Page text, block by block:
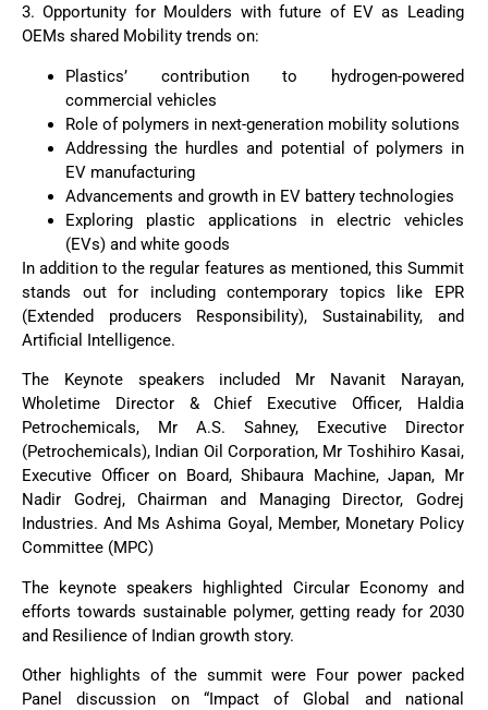
3. Opportunity for Moulders with future of EV as Leading
OEMs shared Mobility trends on:
Plastics’ contribution to hydrogen-powered
commercial vehicles
Role of polymers in next-generation mobility solutions
Addressing the hurdles and potential of polymers in
EV manufacturing
Advancements and growth in EV battery technologies
Exploring plastic applications in electric vehicles
(EVs) and white goods
In addition to the regular features as mentioned, this Summit
stands out for including contemporary topics like EPR
(Extended producers Responsibility), Sustainability, and
Artificial Intelligence.
The Keynote speakers included Mr Navanit Narayan,
Wholetime Director & Chief Executive Officer, Haldia
Petrochemicals, Mr A.S. Sahney, Executive Director
(Petrochemicals), Indian Oil Corporation, Mr Toshihiro Kasai,
Executive Officer on Board, Shibaura Machine, Japan, Mr
Nadir Godrej, Chairman and Managing Director, Godrej
Industries. And Ms Ashima Goyal, Member, Monetary Policy
Committee (MPC)
The keynote speakers highlighted Circular Economy and
efforts towards sustainable polymer, getting ready for 2030
and Resilience of Indian growth story.
Other highlights of the summit were Four power packed
Panel discussion on “Impact of Global and national